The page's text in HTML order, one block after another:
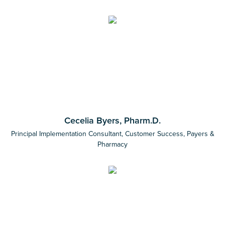
Cecelia Byers, Pharm.D.
Principal Implementation Consultant, Customer Success, Payers &
Pharmacy